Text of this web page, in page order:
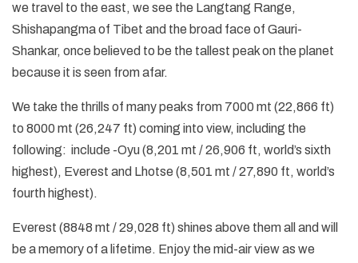
we travel to the east, we see the Langtang Range,
Shishapangma of Tibet and the broad face of Gauri-
Shankar, once believed to be the tallest peak on the planet
because it is seen from afar.
We take the thrills of many peaks from 7000 mt (22,866 ft)
to 8000 mt (26,247 ft) coming into view, including the
following: include -Oyu (8,201 mt / 26,906 ft, world’s sixth
highest), Everest and Lhotse (8,501 mt / 27,890 ft, world’s
fourth highest).
Everest (8848 mt / 29,028 ft) shines above them all and will
be a memory of a lifetime. Enjoy the mid-air view as we